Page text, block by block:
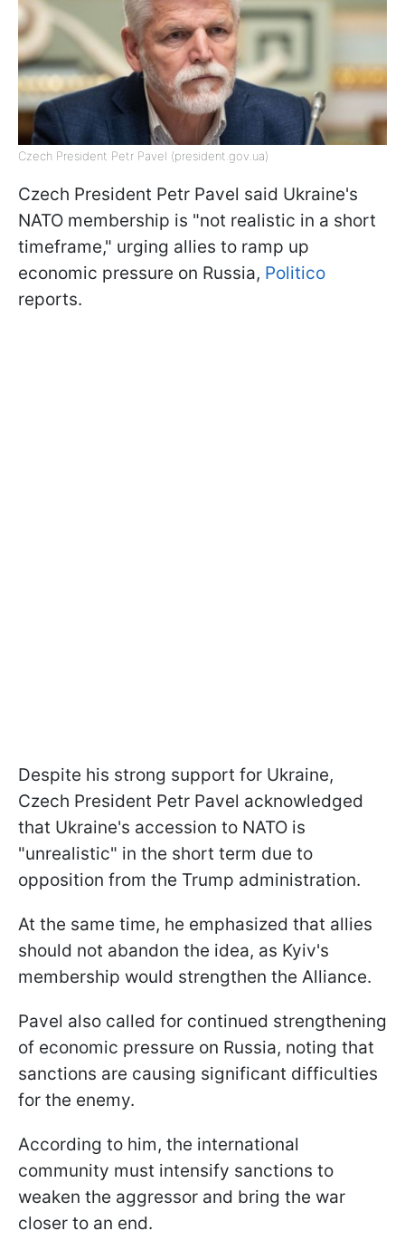
Czech President Petr Pavel (president.gov.ua)
Czech President Petr Pavel said Ukraine's
NATO membership is "not realistic in a short
timeframe," urging allies to ramp up
economic pressure on Russia, Politico
reports.
Despite his strong support for Ukraine,
Czech President Petr Pavel acknowledged
that Ukraine's accession to NATO is
"unrealistic" in the short term due to
opposition from the Trump administration.
At the same time, he emphasized that allies
should not abandon the idea, as Kyiv's
membership would strengthen the Alliance.
Pavel also called for continued strengthening
of economic pressure on Russia, noting that
sanctions are causing significant difficulties
for the enemy.
According to him, the international
community must intensify sanctions to
weaken the aggressor and bring the war
closer to an end.